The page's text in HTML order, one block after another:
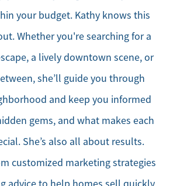
your budget. Kathy knows this
Whether you're searching for a
a lively downtown scene, or
she’ll guide you through
and keep you informed
gems, and what makes each
She’s also all about results.
customized marketing strategies